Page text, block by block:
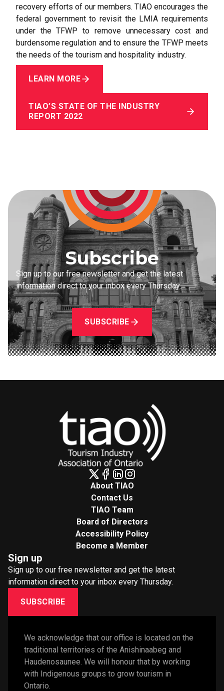
recovery efforts of our members. TIAO encourages the
federal government to revisit the LMIA requirements
under the TFWP to remove unnecessary cost and
burdensome regulation and to ensure the TFWP meets
the needs of the tourism and hospitality industry.
LEARN MORE
TIAO’S STATE OF THE INDUSTRY
REPORT 2022
Subscribe
Sign up to our free newsletter and get the latest
information direct to your inbox every Thursday.
SUBSCRIBE
About TIAO
Contact Us
TIAO Team
Board of Directors
Accessibility Policy
Become a Member
Sign up
Sign up to our free newsletter and get the latest
information direct to your inbox every Thursday.
SUBSCRIBE
We acknowledge that our office is located on the
traditional territories of the Anishinaabeg and
Haudenosaunee. We will honour that by working
with Indigenous groups to grow tourism in
Ontario.